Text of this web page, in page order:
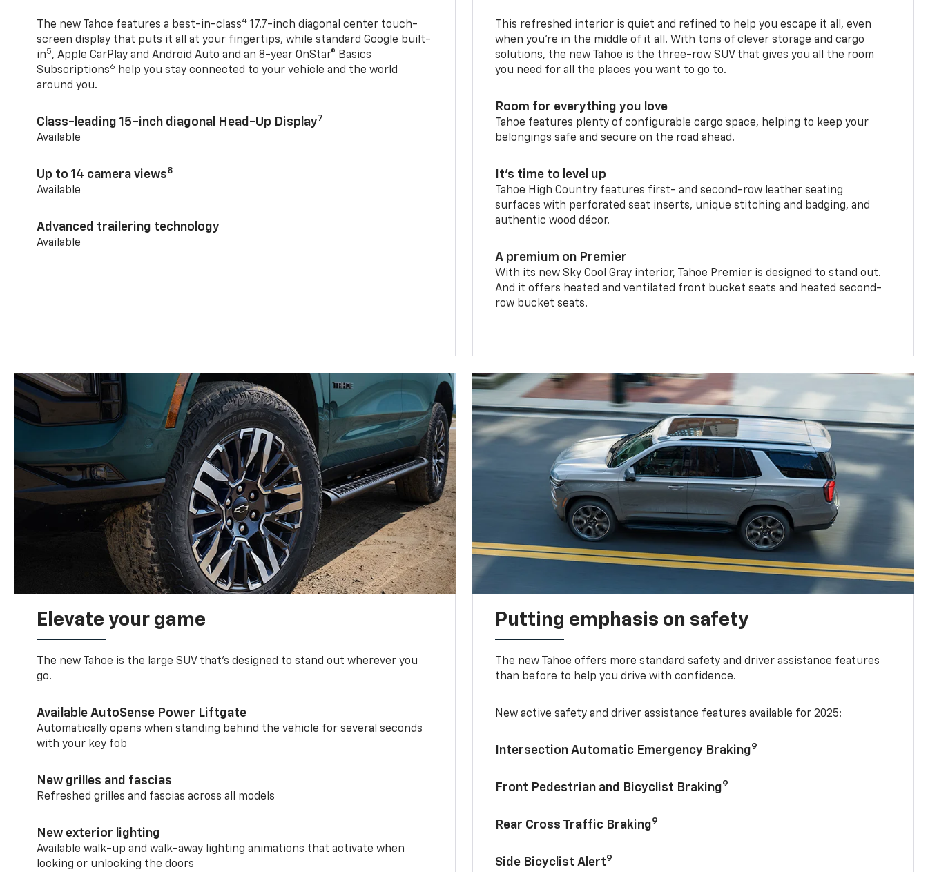
The new Tahoe features a best-in-class4 17.7-inch diagonal center touch-
screen display that puts it all at your fingertips, while standard Google built-
in5, Apple CarPlay and Android Auto and an 8-year OnStar® Basics
Subscriptions6
help you stay connected to your vehicle and the world
around you.
Class-leading 15-inch diagonal Head-Up Display7
Available
Up to 14 camera views8
Available
Advanced trailering technology
Available
This refreshed interior is quiet and refined to help you escape it all, even
when you’re in the middle of it all. With tons of clever storage and cargo
solutions, the new Tahoe is the three-row SUV that gives you all the room
you need for all the places you want to go to.
Room for everything you love
Tahoe features plenty of configurable cargo space, helping to keep your
belongings safe and secure on the road ahead.
It’s time to level up
Tahoe High Country features first- and second-row leather seating
surfaces with perforated seat inserts, unique stitching and badging, and
authentic wood décor.
A premium on Premier
With its new Sky Cool Gray interior, Tahoe Premier is designed to stand out.
And it offers heated and ventilated front bucket seats and heated second-
row bucket seats.
Elevate your game
The new Tahoe is the large SUV that’s designed to stand out wherever you
go.
Available AutoSense Power Liftgate
Automatically opens when standing behind the vehicle for several seconds
with your key fob
New grilles and fascias
Refreshed grilles and fascias across all models
New exterior lighting
Available walk-up and walk-away lighting animations that activate when
locking or unlocking the doors
Putting emphasis on safety
The new Tahoe offers more standard safety and driver assistance features
than before to help you drive with confidence.
New active safety and driver assistance features available for 2025:
Intersection Automatic Emergency Braking9
Front Pedestrian and Bicyclist Braking9
Rear Cross Traffic Braking9
Side Bicyclist Alert9